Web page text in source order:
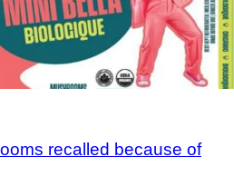
recalled because of